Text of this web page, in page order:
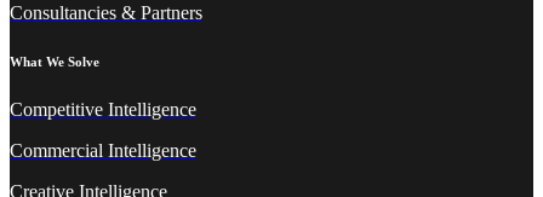
Consultancies & Partners
What We Solve
Competitive Intelligence
Commercial Intelligence
Creative Intelligence